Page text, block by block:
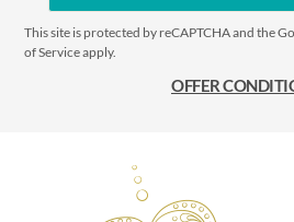
This site is protected by reCAPTCHA and the
of Serviceapply.
OFFER